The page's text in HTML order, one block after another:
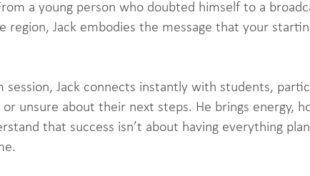
a young person who doubted himself to a
region, Jack embodies the message that your
session, Jack connects instantly with students,
unsure about their next steps. He brings energy,
that success isn’t about having everything